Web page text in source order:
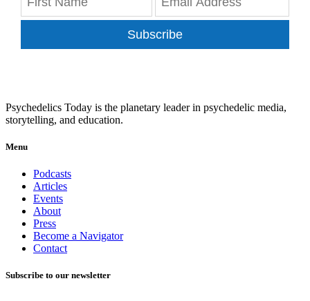
Subscribe
Psychedelics Today is the planetary leader in psychedelic media,
storytelling, and education.
Menu
Podcasts
Articles
Events
About
Press
Become a Navigator
Contact
Subscribe to our newsletter